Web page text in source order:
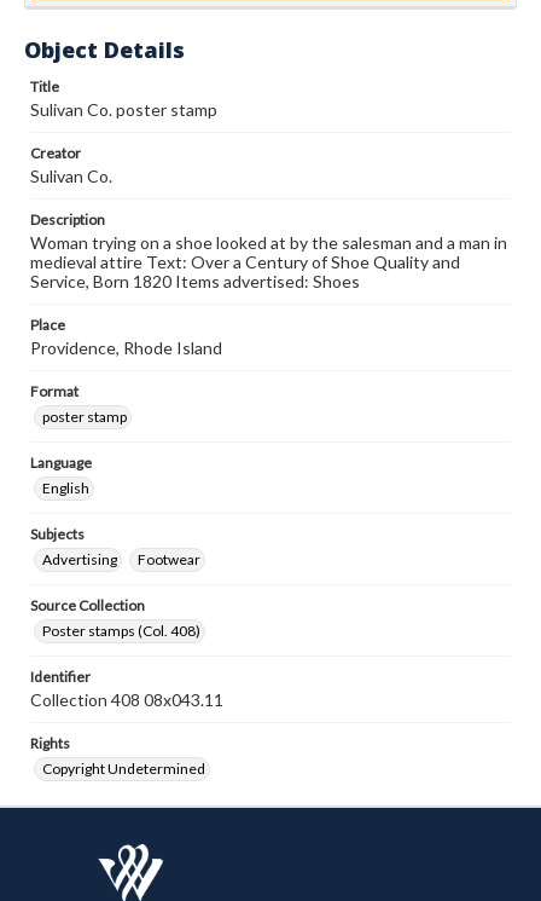
Object Details
Title
Sulivan Co. poster stamp
Creator
Sulivan Co.
Description
Woman trying on a shoe looked at by the salesman and a man in
medieval attire Text: Over a Century of Shoe Quality and
Service, Born 1820 Items advertised: Shoes
Place
Providence, Rhode Island
Format
poster stamp
Language
English
Subjects
Advertising
Footwear
Source Collection
Poster stamps (Col. 408)
Identifier
Collection 408 08x043.11
Rights
Copyright Undetermined